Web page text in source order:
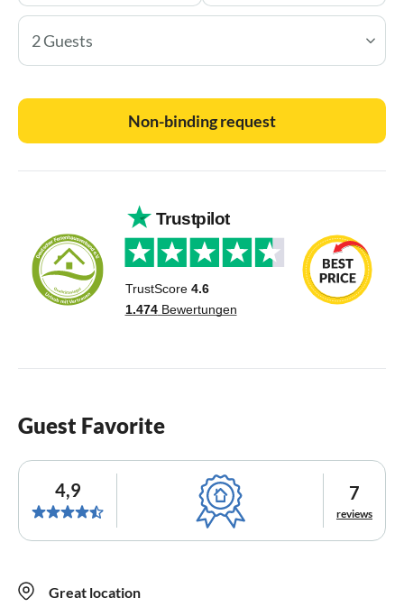
2 Guests
Non-binding request
Guest Favorite
4,9 7
reviews
Great location